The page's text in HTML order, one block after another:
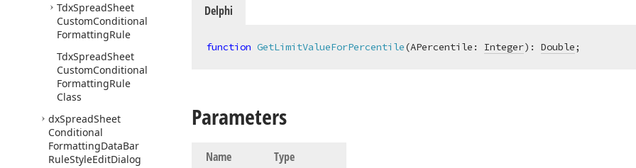
TdxSpreadSheet
CustomConditional
FormattingRule
TdxSpreadSheet
CustomConditional
FormattingRule
Class
dxSpreadSheet
Conditional
FormattingDataBar
RuleStyleEditDialog
Delphi
function GetLimitValueForPercentile(APercentile: Integer) : Double;
Parameters
Name Type